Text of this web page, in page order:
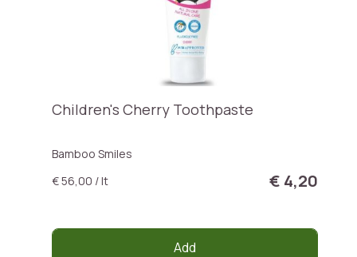
Children's Cherry Toothpaste
Bamboo Smiles
€ 56,00 / lt
€ 4,20
Add